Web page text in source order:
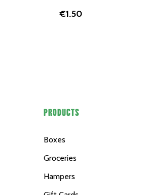
€1.50
PRODUCTS
Boxes
Groceries
Hampers